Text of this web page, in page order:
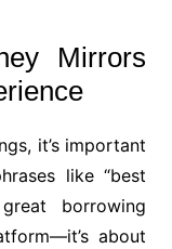
Mirrors
it’s important
like “best
borrowing
about